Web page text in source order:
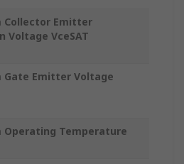
Collector Emitter
Voltage VceSAT
Gate Emitter Voltage
Operating Temperature